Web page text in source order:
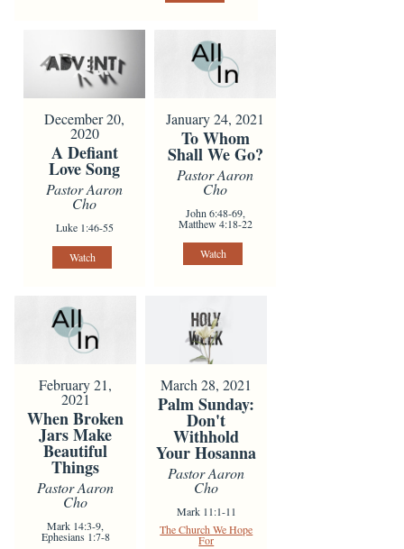
December 20,
2020
A Defiant
Love Song
Pastor Aaron
Cho
Luke 1:46-55
Watch
January 24, 2021
To Whom
Shall We Go?
Pastor Aaron
Cho
John 6:48-69,
Matthew 4:18-22
Watch
February 21,
2021
When Broken
Jars Make
Beautiful
Things
Pastor Aaron
Cho
Mark 14:3-9,
Ephesians 1:7-8
March 28, 2021
Palm Sunday:
Don't
Withhold
Your Hosanna
Pastor Aaron
Cho
Mark 11:1-11
The Church We Hope
For